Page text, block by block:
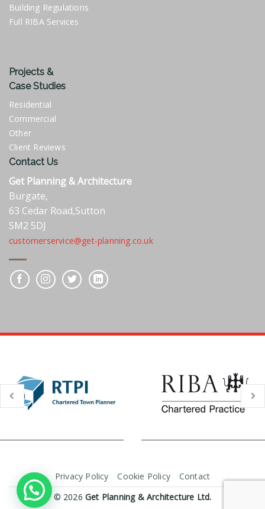
Building Regulations
Full RIBA Services
Projects &
Case Studies
Residential
Commercial
Other
Client Reviews
Contact Us
Get Planning & Architecture
Burgate,
63 Cedar Road,Sutton
SM2 5DJ
customerservice@get-planning.co.uk
Privacy Policy Cookie Policy
Contact
© 2026 Get Planning & Architecture Ltd.